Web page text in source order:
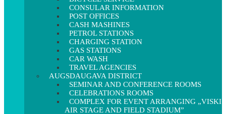
CONSULAR INFORMATION
POST OFFICES
CASH MASHINES
PETROL STATIONS
CHARGING STATION
GAS STATIONS
CAR WASH
TRAVEL AGENCIES
AUGSDAUGAVA DISTRICT
SEMINAR AND CONFERENCE ROOMS
CELEBRATIONS ROOMS
COMPLEX FOR EVENT ARRANGING „VISKI
AIR STAGE AND FIELD STADIUM”